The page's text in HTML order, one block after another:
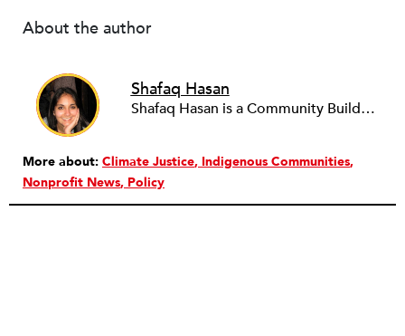
About the author
Shafaq Hasan
Shafaq Hasan is a Community Builder at NPQ. She is a graduate of Brandeis University where she majored in Art History and spent most of her time working in the office of the student newspaper as the Opinions editor, and later, as an Associate editor. As an undergraduate, she was also a research assistant for the Justice Brandeis Law Project at the Schuster Institute for Investigative Journalism from 2011 to 2014.
More about: Climate Justice Indigenous Communities
Nonprofit News Policy